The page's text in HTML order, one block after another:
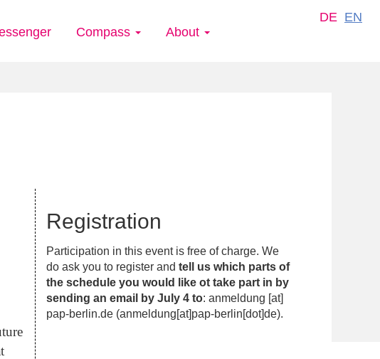
DE EN
Compass About
Registration
Participation in this event is free of charge. We
do ask you to register and tell us which parts of
the schedule you would like ot take part in by
sending an email by July 4 to: anmeldung [at]
pap-berlin.de(anmeldung[at]pap-berlin[dot]de).